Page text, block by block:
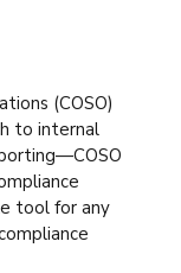
(COSO)
to internal
tool for any